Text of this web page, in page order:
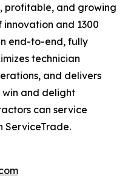
profitable, and growing
innovation and 1300
end-to-end, fully
technician
and delivers
and delight
can service
ServiceTrade.